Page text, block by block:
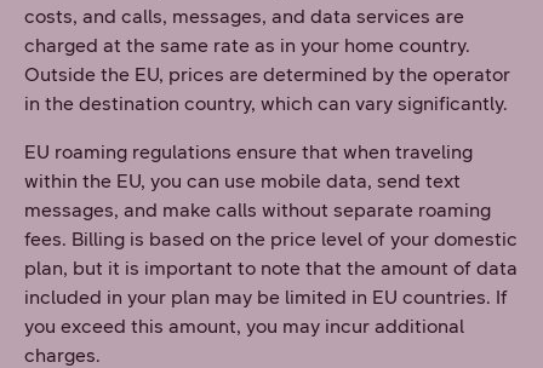
costs, and calls, messages, and data services are
charged at the same rate as in your home country.
Outside the EU, prices are determined by the operator
in the destination country, which can vary significantly.
EU roaming regulations ensure that when traveling
within the EU, you can use mobile data, send text
messages, and make calls without separate roaming
fees. Billing is based on the price level of your domestic
plan, but it is important to note that the amount of data
included in your plan may be limited in EU countries. If
you exceed this amount, you may incur additional
charges.